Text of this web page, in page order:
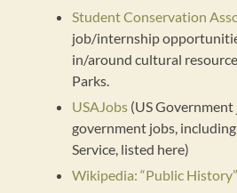
Student Conservation
job/internship
in/around cultural
Parks.
USAJobs (US
government jobs,
Service, listed here)
Wikipedia: “Public History”